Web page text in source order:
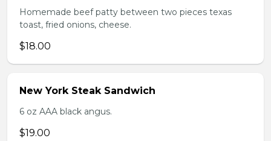
Homemade beef patty between two pieces texas
toast, fried onions, cheese.
$18.00
New York Steak Sandwich
6 oz AAA black angus.
$19.00